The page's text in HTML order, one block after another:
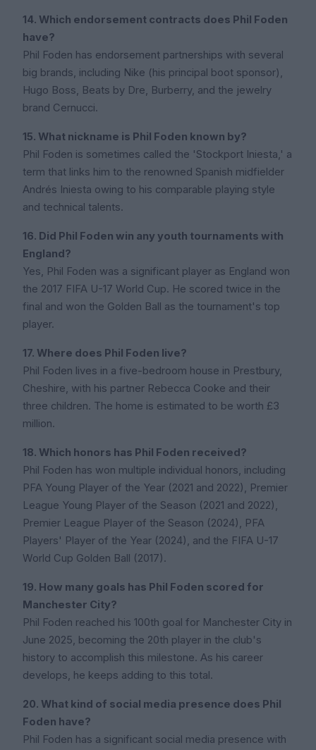
14. Which endorsement contracts does Phil Foden
have?
Phil Foden has endorsement partnerships with several
big brands, including Nike (his principal boot sponsor),
Hugo Boss, Beats by Dre, Burberry, and the jewelry
brand Cernucci.
15. What nickname is Phil Foden known by?
Phil Foden is sometimes called the 'Stockport Iniesta,' a
term that links him to the renowned Spanish midfielder
Andrés Iniesta owing to his comparable playing style
and technical talents.
16. Did Phil Foden win any youth tournaments with
England?
Yes, Phil Foden was a significant player as England won
the 2017 FIFA U-17 World Cup. He scored twice in the
final and won the Golden Ball as the tournament's top
player.
17. Where does Phil Foden live?
Phil Foden lives in a five-bedroom house in Prestbury,
Cheshire, with his partner Rebecca Cooke and their
three children. The home is estimated to be worth £3
million.
18. Which honors has Phil Foden received?
Phil Foden has won multiple individual honors, including
PFA Young Player of the Year (2021 and 2022), Premier
League Young Player of the Season (2021 and 2022),
Premier League Player of the Season (2024), PFA
Players' Player of the Year (2024), and the FIFA U-17
World Cup Golden Ball (2017).
19. How many goals has Phil Foden scored for
Manchester City?
Phil Foden reached his 100th goal for Manchester City in
June 2025, becoming the 20th player in the club's
history to accomplish this milestone. As his career
develops, he keeps adding to this total.
20. What kind of social media presence does Phil
Foden have?
Phil Foden has a significant social media presence with